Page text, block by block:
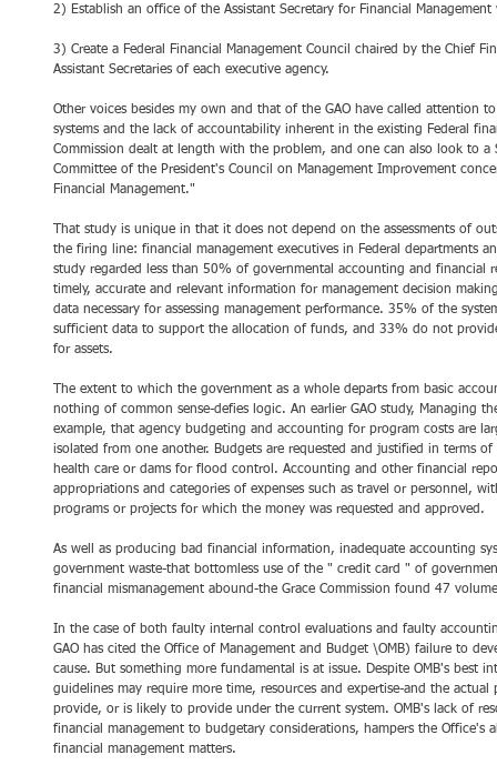
2) Establish an office of the Assistant Secretary for Financial
3) Create a Federal Financial Management Council chaired by the Chief
Assistant Secretaries of each executive agency.
Other voices besides my own and that of the GAO have called attention
systems and the lack of accountability inherent in the existing Federal
Commission dealt at length with the problem, and one can also look to
Committee of the President's Council on Management Improvement
Financial Management."
That study is unique in that it does not depend on the assessments of
the firing line: financial management executives in Federal departments
study regarded less than 50% of governmental accounting and financial
timely, accurate and relevant information for management decision
data necessary for assessing management performance. 35% of the
sufficient data to support the allocation of funds, and 33% do not
for assets.
The extent to which the government as a whole departs from basic
nothing of common sense-defies logic. An earlier GAO study, Managing
example, that agency budgeting and accounting for program costs are
isolated from one another. Budgets are requested and justified in terms
health care or dams for flood control. Accounting and other financial
appropriations and categories of expenses such as travel or personnel,
programs or projects for which the money was requested and approved.
As well as producing bad financial information, inadequate accounting
government waste-that bottomless use of the " credit card " of
financial mismanagement abound-the Grace Commission found 47
In the case of both faulty internal control evaluations and faulty
GAO has cited the Office of Management and Budget \OMB) failure to
cause. But something more fundamental is at issue. Despite OMB's best
guidelines may require more time, resources and expertise-and the
provide, or is likely to provide under the current system. OMB's lack of
financial management to budgetary considerations, hampers the Office's
financial management matters.